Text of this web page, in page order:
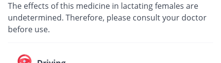
The effects of this medicine in lactating females are
undetermined. Therefore, please consult your doctor
before use.